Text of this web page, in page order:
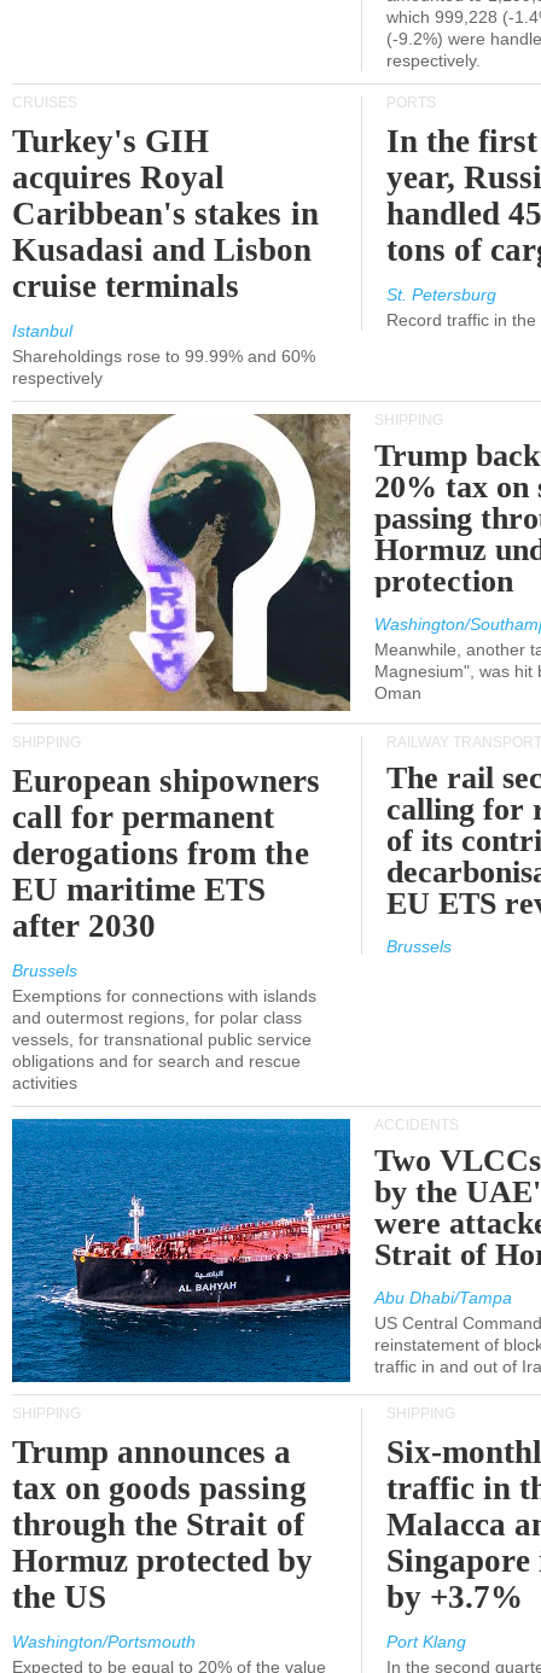
which 999,228 (-
(-9.2%) were
respectively.
CRUISES
Turkey's GIH
acquires Royal
Caribbean's stakes in
Kusadasi and Lisbon
cruise terminals
Istanbul
Shareholdings rose to 99.99% and 60%
respectively
PORTS
In the
year,
handled
tons of
St. Petersburg
Record traffic in
SHIPPING
Trump
20% tax on
passing
Hormuz
protection
Washington/
Meanwhile, another
Magnesium", was hit
Oman
SHIPPING
European shipowners
call for permanent
derogations from the
EU maritime ETS
after 2030
Brussels
Exemptions for connections with islands
and outermost regions, for polar class
vessels, for transnational public service
obligations and for search and rescue
activities
RAILWAY TRANSPORT
The rail
calling for
of its
EU ETS
Brussels
ACCIDENTS
Two
by the
were
Strait of
Abu Dhabi/Tampa
US Central
reinstatement of
traffic in and out of
SHIPPING
Trump announces a
tax on goods passing
through the Strait of
Hormuz protected by
the US
Washington/Portsmouth
Expected to be equal to 20% of the value
SHIPPING
Six-
traffic in
Malacca
Singapore
by +3.7%
Port Klang
In the second